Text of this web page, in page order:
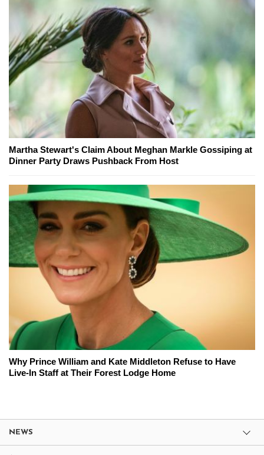
Martha Stewart's Claim About Meghan Markle Gossiping at
Dinner Party Draws Pushback From Host
Why Prince William and Kate Middleton Refuse to Have
Live-In Staff at Their Forest Lodge Home
NEWS